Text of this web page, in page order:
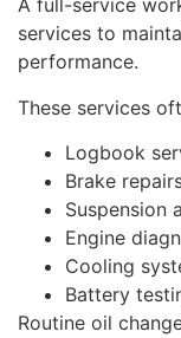
A full-service
services to
performance.
These services
Logbook
Brake
Suspension
Engine
Cooling
Battery
Routine oil